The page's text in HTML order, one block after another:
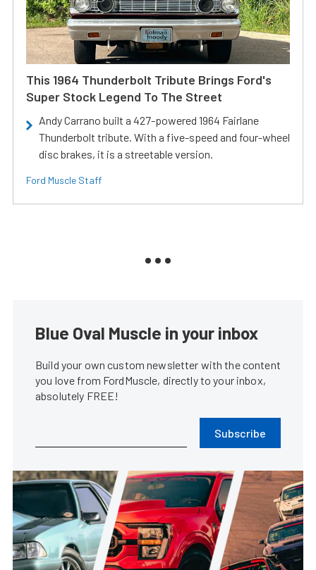
This 1964 Thunderbolt Tribute Brings Ford's
Super Stock Legend To The Street
Andy Carrano built a 427-powered 1964 Fairlane
Thunderbolt tribute. With a five-speed and four-wheel
disc brakes, it is a streetable version.
Ford Muscle Staff
Blue Oval Muscle in your inbox
Build your own custom newsletter with the content
you love from FordMuscle, directly to your inbox,
absolutely FREE!
Subscribe